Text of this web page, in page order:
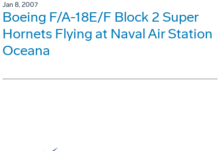
Jan 8, 2007
Boeing F/A-18E/F Block 2 Super
Hornets Flying at Naval Air Station
Oceana